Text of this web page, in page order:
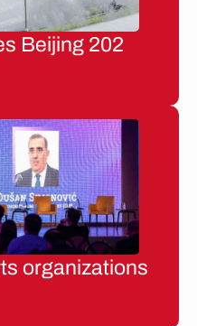
Beijing 202
organizations